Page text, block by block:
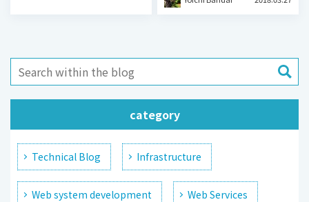
category
Technical Blog Infrastructure
Web system development Web Services